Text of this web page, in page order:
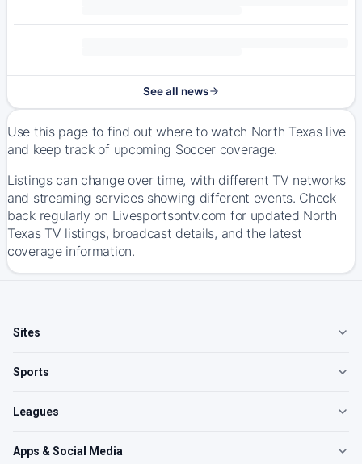
See all news
Use this page to find out where to watch North Texas live
and keep track of upcoming Soccer coverage.
Listings can change over time, with different TV networks
and streaming services showing different events. Check
back regularly on Livesportsontv.com for updated North
Texas TV listings, broadcast details, and the latest
coverage information.
Sites
Sports
Leagues
Apps & Social Media